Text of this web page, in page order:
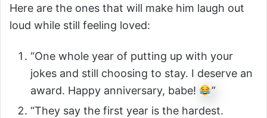
Here are the ones that will make him laugh out
loud while still feeling loved:
“One whole year of putting up with your
jokes and still choosing to stay. I deserve an
award. Happy anniversary, babe!
”
“They say the first year is the hardest.